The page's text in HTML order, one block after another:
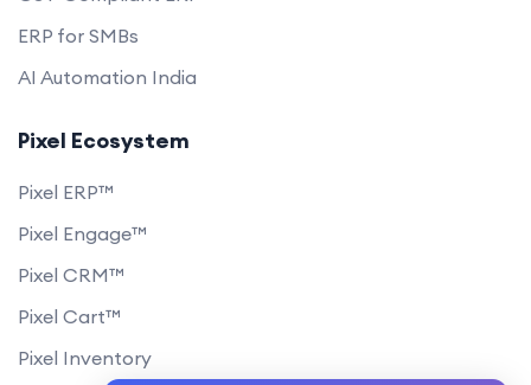
ERP for SMBs
AI Automation India
Pixel Ecosystem
Pixel ERP™
Pixel Engage™
Pixel CRM™
Pixel Cart™
Pixel Inventory